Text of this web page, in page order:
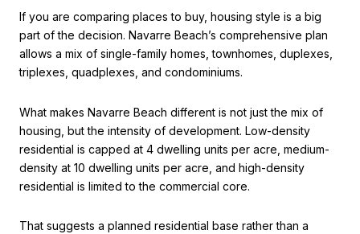
If you are comparing places to buy, housing style is a big
part of the decision. Navarre Beach’s comprehensive plan
allows a mix of single-family homes, townhomes, duplexes,
triplexes, quadplexes, and condominiums.
What makes Navarre Beach different is not just the mix of
housing, but the intensity of development. Low-density
residential is capped at 4 dwelling units per acre, medium-
density at 10 dwelling units per acre, and high-density
residential is limited to the commercial core.
That suggests a planned residential base rather than a